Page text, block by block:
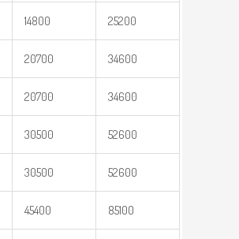
14800 25200
20700 34600
20700 34600
30500 52600
30500 52600
45400 85100